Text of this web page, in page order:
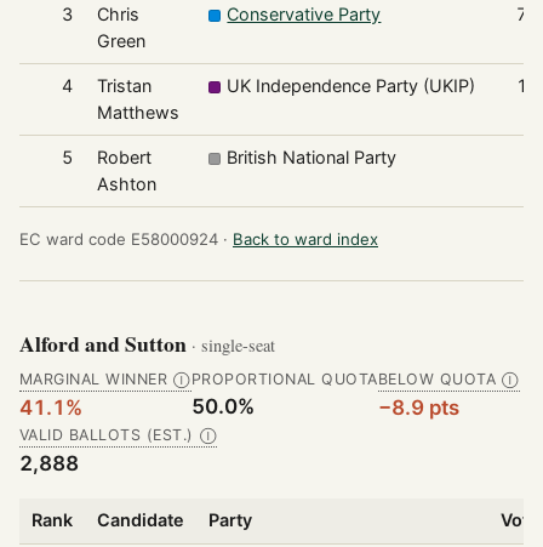
3
Chris
Green
Conservative Party
4
Tristan
Matthews
UK Independence Party (UKIP)
5
Robert
Ashton
British National Party
EC ward code E58000924 · Back to ward index
Alford and Sutton · single-seat
MARGINAL WINNER Ⓘ
41.1%
PROPORTIONAL QUOTA
50.0%
BELOW QUOTA Ⓘ
−8.9 pts
VALID BALLOTS (EST.) Ⓘ
2,888
Rank Candidate Party